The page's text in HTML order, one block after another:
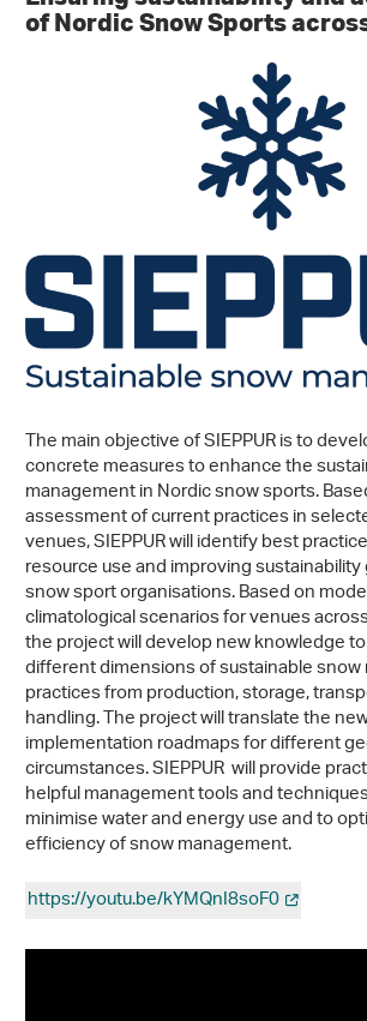
of Nordic Snow Sports
The main objective of SIEPPUR is to
concrete measures to enhance the
management in Nordic snow sports.
assessment of current practices in
venues, SIEPPUR will identify best
resource use and improving
snow sport organisations. Based on
climatological scenarios for venues
the project will develop new knowledge
different dimensions of sustainable
practices from production, storage,
handling. The project will translate the
implementation roadmaps for different
circumstances. SIEPPUR will provide
helpful management tools and
minimise water and energy use and to
efficiency of snow management.
https://youtu.be/kYMQnI8soF0